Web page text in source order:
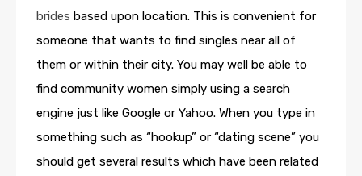
brides based upon location. This is convenient for
someone that wants to find singles near all of
them or within their city. You may well be able to
find community women simply using a search
engine just like Google or Yahoo. When you type in
something such as “hookup” or “dating scene” you
should get several results which have been related